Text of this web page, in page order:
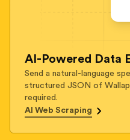
AI-Powered Data
Send a natural-language
structured JSON of
required.
AI Web Scraping